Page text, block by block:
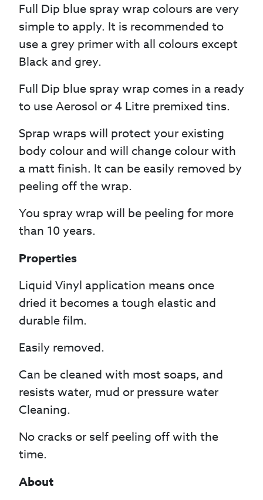
Full Dip blue spray wrap colours are very
simple to apply. It is recommended to
use a grey primer with all colours except
Black and grey.
Full Dip blue spray wrap comes in a ready
to use Aerosol or 4 Litre premixed tins.
Sprap wraps will protect your existing
body colour and will change colour with
a matt finish. It can be easily removed by
peeling off the wrap.
You spray wrap will be peeling for more
than 10 years.
Properties
Liquid Vinyl application means once
dried it becomes a tough elastic and
durable film.
Easily removed.
Can be cleaned with most soaps, and
resists water, mud or pressure water
Cleaning.
No cracks or self peeling off with the
time.
About